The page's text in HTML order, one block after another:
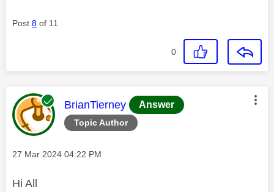
Post 8 of 11
0
Topic Author
This message was authored by:
BrianTierney Answer
Message posted on
‎27 Mar 2024 04:22 PM
Hi All